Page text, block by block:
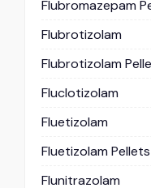
Flubromazepam
Flubrotizolam
Flubrotizolam
Fluclotizolam
Fluetizolam
Fluetizolam Pellets
Flunitrazolam